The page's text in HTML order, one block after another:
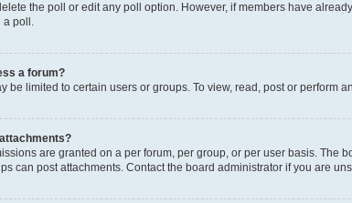
the poll or edit any poll option. However, if members have
a poll.
a forum?
be limited to certain users or groups. To view, read, post or
are granted on a per forum, per group, or per user basis.
can post attachments. Contact the board administrator if you are